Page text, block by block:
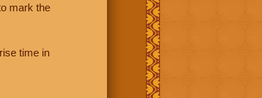
mark the
time in